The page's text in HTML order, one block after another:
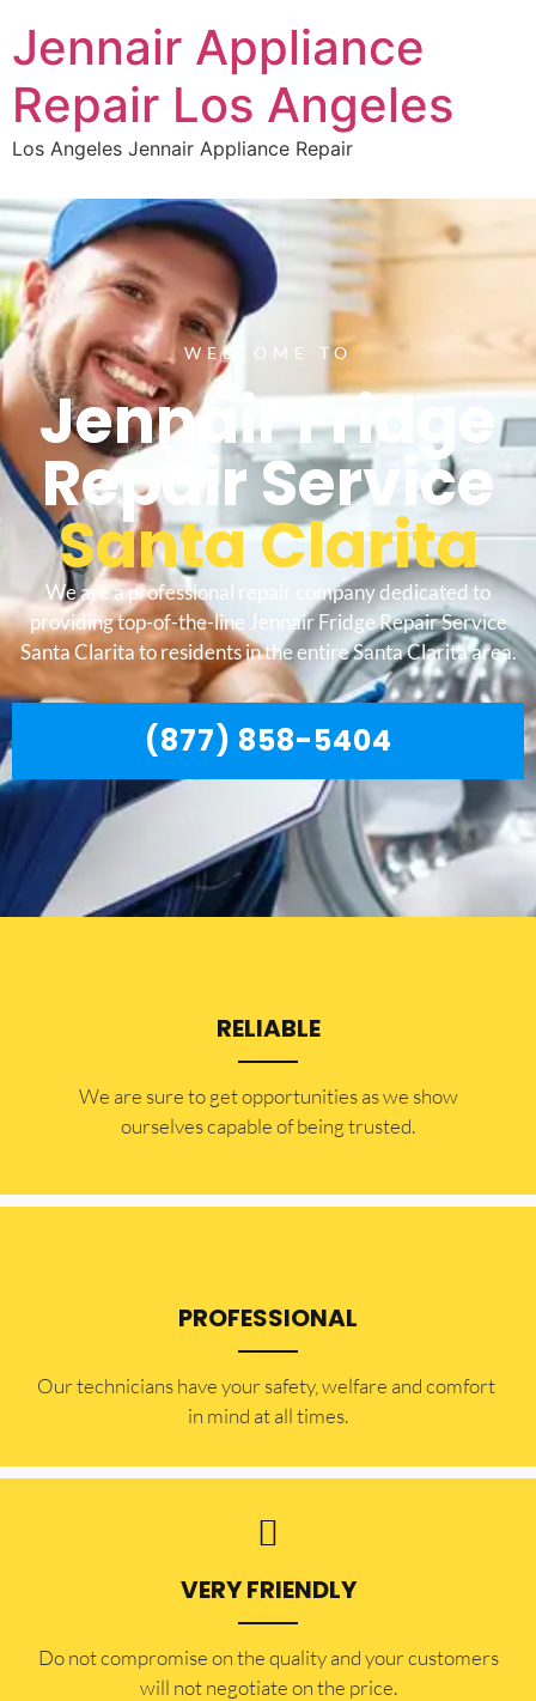
Jennair Appliance
Repair Los Angeles
Los Angeles Jennair Appliance Repair
WELCOME TO
Jennair Fridge
Repair Service
Santa Clarita
We are a professional repair company dedicated to
providing top-of-the-line Jennair Fridge Repair Service
Santa Clarita to residents in the entire Santa Clarita area.
(877) 858-5404
RELIABLE
​​We are sure to get opportunities as we show
ourselves capable of being trusted.
PROFESSIONAL
Our technicians have your safety, welfare and comfort ​
in mind at all times.
VERY FRIENDLY
​Do not compromise on the quality and your customers
will not negotiate on the price.